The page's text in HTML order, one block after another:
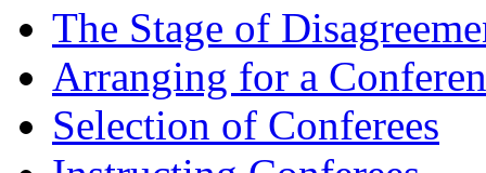
The Stage of
Arranging for a
Selection of Conferees